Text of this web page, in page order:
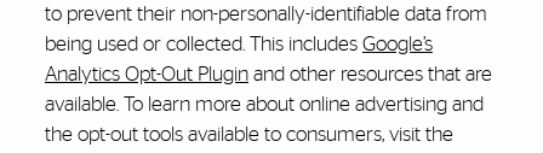
to prevent their non-personally-identifiable data from
being used or collected. This includes Google’s
Analytics Opt-Out Pluginand other resources that are
available. To learn more about online advertising and
the opt-out tools available to consumers, visit the